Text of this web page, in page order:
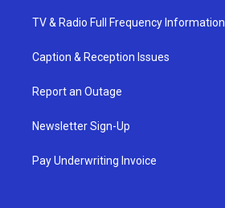
TV & Radio Full Frequency Information
Caption & Reception Issues
Report an Outage
Newsletter Sign-Up
Pay Underwriting Invoice